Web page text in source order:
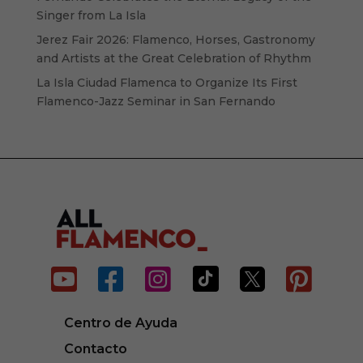
Singer from La Isla
Jerez Fair 2026: Flamenco, Horses, Gastronomy
and Artists at the Great Celebration of Rhythm
La Isla Ciudad Flamenca to Organize Its First
Flamenco-Jazz Seminar in San Fernando
     
Centro de Ayuda
Contacto